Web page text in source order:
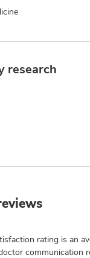
research
rating is an
communication